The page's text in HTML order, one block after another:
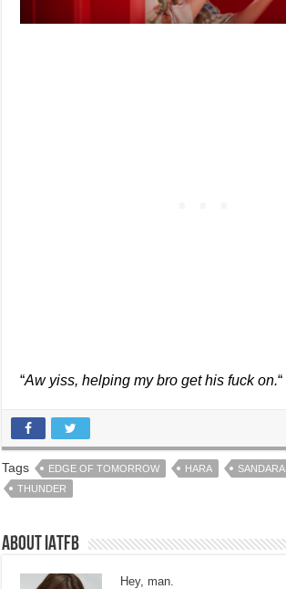
“Aw yiss, helping my bro get his fuck on.“
Tags EDGE OF TOMORROW HARA SANDARA
THUNDER
About IATFB
Hey, man.